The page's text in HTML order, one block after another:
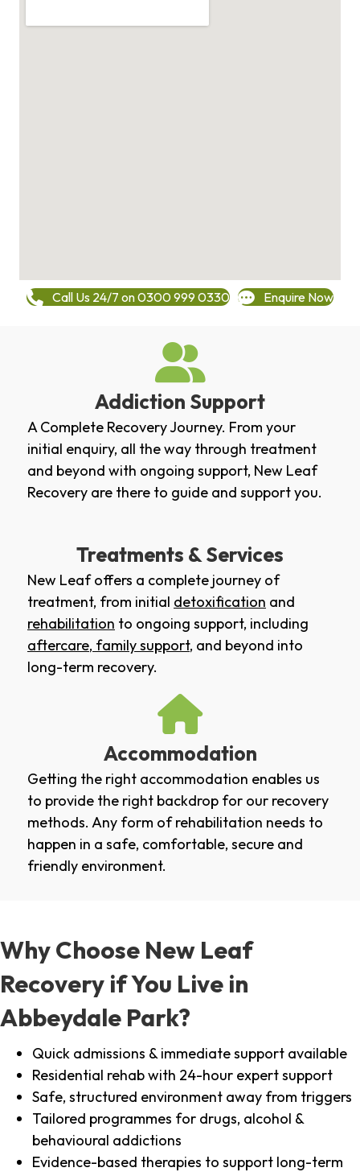
Call Us 24/7 on 0300 999 0330 Enquire Now
Addiction Support
A Complete Recovery Journey. From your
initial enquiry, all the way through treatment
and beyond with ongoing support, New Leaf
Recovery are there to guide and support you.
Treatments & Services
New Leaf offers a complete journey of
treatment, from initial detoxification and
rehabilitation to ongoing support, including
aftercare, family support, and beyond into
long-term recovery.
Accommodation
Getting the right accommodation enables us
to provide the right backdrop for our recovery
methods. Any form of rehabilitation needs to
happen in a safe, comfortable, secure and
friendly environment.
Why Choose New Leaf
Recovery if You Live in
Abbeydale Park?
Quick admissions & immediate support available
Residential rehab with 24-hour expert support
Safe, structured environment away from triggers
Tailored programmes for drugs, alcohol &
behavioural addictions
Evidence-based therapies to support long-term